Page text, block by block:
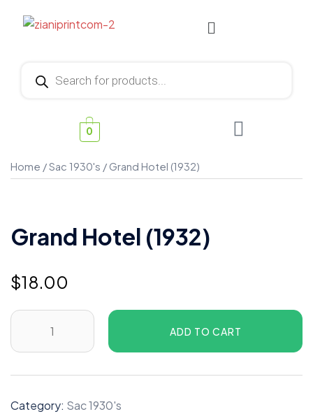
0
Home /Sac 1930's / Grand Hotel (1932)
Grand Hotel (1932)
$18.00
ADD TO CART
Category: Sac 1930's